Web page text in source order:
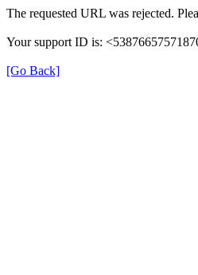
The requested URL was rejected.
Your support ID is:
[Go Back]